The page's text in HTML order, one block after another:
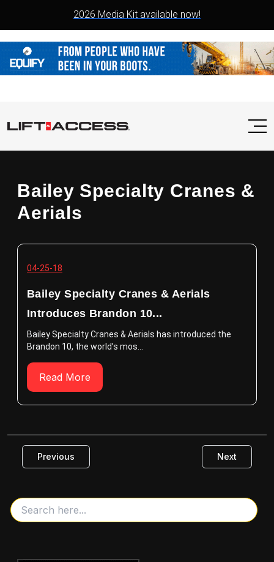
2026 Media Kit available now!
Bailey Specialty Cranes &
Aerials
04-25-18
Bailey Specialty Cranes & Aerials
Introduces Brandon 10...
Bailey Specialty Cranes & Aerials has introduced the
Brandon 10, the world’s mos...
Read More
Previous Next